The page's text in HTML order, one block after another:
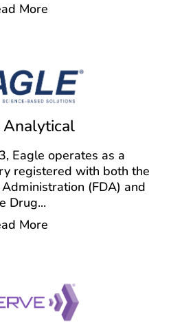
More
Analytical
Eagle operates as a
registered with both the
(FDA) and
Drug...
More